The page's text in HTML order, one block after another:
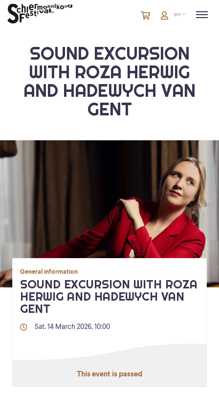
CartitemsCarten
SOUND EXCURSION
WITH ROZA HERWIG
AND HADEWYCH VAN
GENT
General information
SOUND EXCURSION WITH ROZA
HERWIG AND HADEWYCH VAN
GENT
Sat. 14 March 2026, 10:00
This event is passed